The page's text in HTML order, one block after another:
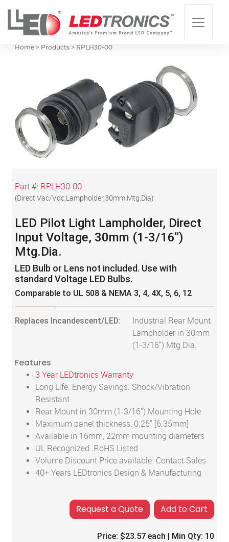
Home > Products > RPLH30-00
Part #: RPLH30-00
(Direct Vac/Vdc,Lampholder,30mm Mtg.Dia)
LED Pilot Light Lampholder, Direct
Input Voltage, 30mm (1-3/16")
Mtg.Dia.
LED Bulb or Lens not included. Use with
standard Voltage LED Bulbs.
Comparable to UL 508 & NEMA 3, 4, 4X, 5, 6, 12
Replaces Incandescent/LED:
Industrial Rear Mount
Lampholder in 30mm
(1-3/16") Mtg.Dia.
Features
3 Year LEDtronics Warranty
Long Life. Energy Savings. Shock/Vibration
Resistant
Rear Mount in 30mm (1-3/16") Mounting Hole
Maximum panel thickness: 0.25" [6.35mm]
Available in 16mm, 22mm mounting diameters
UL Recognized. RoHS Listed
Volume Discount Price available. Contact Sales
40+ Years LEDtronics Design & Manufacturing
Add to Cart
Price: $23.57 each | Min Qty: 10